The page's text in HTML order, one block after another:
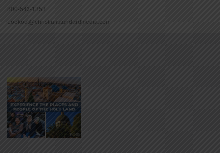
800-543-1353
Lookout@christianstandardmedia.com